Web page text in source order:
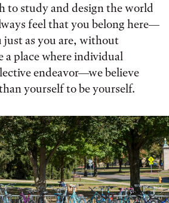
to study and design the world
feel that you belong here—
just as you are, without
a place where individual
endeavor—we believe
yourself to be yourself.